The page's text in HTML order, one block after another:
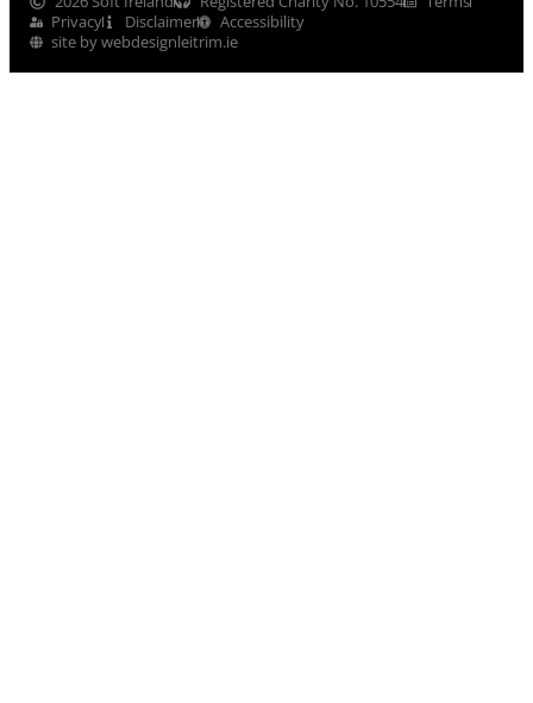
Privacy
Disclaimer
Accessibility
site by webdesignleitrim.ie